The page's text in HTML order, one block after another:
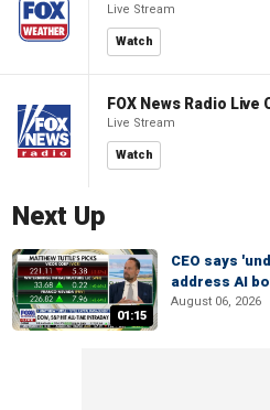
Live Stream
Watch
FOX News Radio
Live Stream
Watch
Next Up
01:15
CEO says
address AI
August 06, 2026